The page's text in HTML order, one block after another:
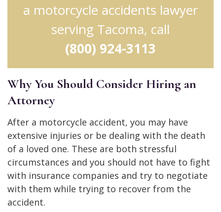
a motorcycle accidents lawyer
serving Tacoma, call
(800) 924-3113
Why You Should Consider Hiring an
Attorney
After a motorcycle accident, you may have
extensive injuries or be dealing with the death
of a loved one. These are both stressful
circumstances and you should not have to fight
with insurance companies and try to negotiate
with them while trying to recover from the
accident.